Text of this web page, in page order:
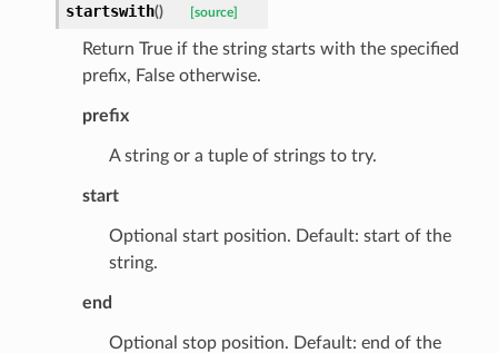
startswith() [source]
Return True if the string starts with the specified
prefix, False otherwise.
prefix
A string or a tuple of strings to try.
start
Optional start position. Default: start of the
string.
end
Optional stop position. Default: end of the